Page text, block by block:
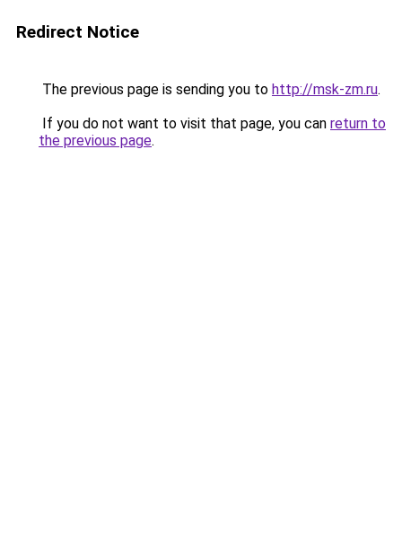
Redirect Notice
The previous page is sending you to http://msk-zm.ru.
If you do not want to visit that page, you can return to
the previous page.